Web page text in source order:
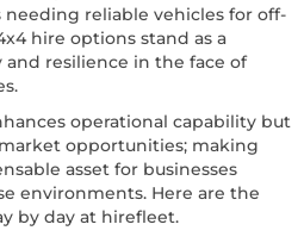
reliable vehicles for off-
hire options stand as a
resilience in the face of
operational capability but
opportunities; making
asset for businesses
environments. Here are the
by day at hirefleet.